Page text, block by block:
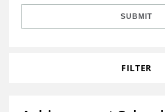
SUBMIT
FILTER